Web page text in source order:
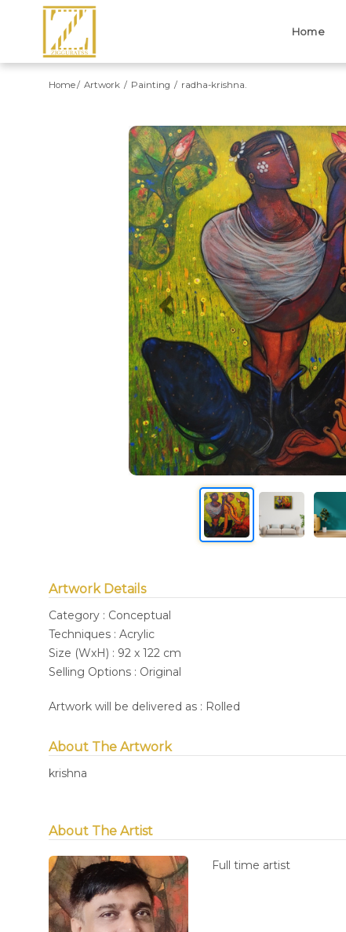
Home
Home Artwork Painting radha-krishna.
Previous
Artwork Details
Category : Conceptual
Techniques : Acrylic
Size (WxH) : 92 x 122 cm
Selling Options : Original
Artwork will be delivered as : Rolled
About The Artwork
krishna
About The Artist
Full time artist